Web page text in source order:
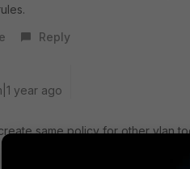
Reply
year ago
same policy for other vlan